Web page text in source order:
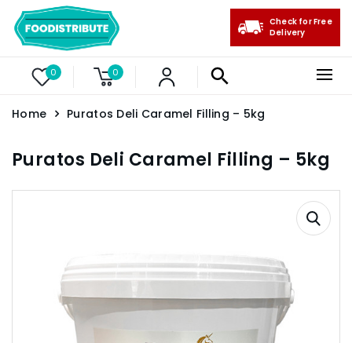
0 0
Check for Free
Delivery
Home Puratos Deli Caramel Filling – 5kg
Puratos Deli Caramel Filling – 5kg